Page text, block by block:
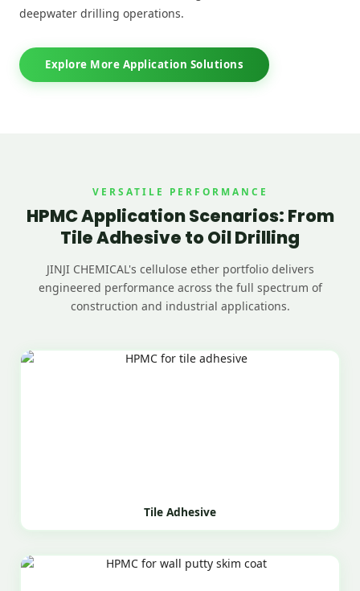
deepwater drilling operations.
Explore More Application Solutions
VERSATILE PERFORMANCE
HPMC Application Scenarios: From
Tile Adhesive to Oil Drilling
JINJI CHEMICAL's cellulose ether portfolio delivers
engineered performance across the full spectrum of
construction and industrial applications.
Tile Adhesive